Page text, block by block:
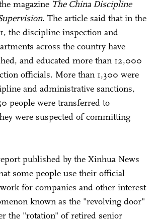
magazine The China Discipline
. The article said that in the
the discipline inspection and
across the country have
and educated more than 12,000
officials. More than 1,300 were
and administrative sanctions,
people were transferred to
were suspected of committing
published by the Xinhua News
some people use their official
for companies and other interest
known as the "revolving door"
the "rotation" of retired senior